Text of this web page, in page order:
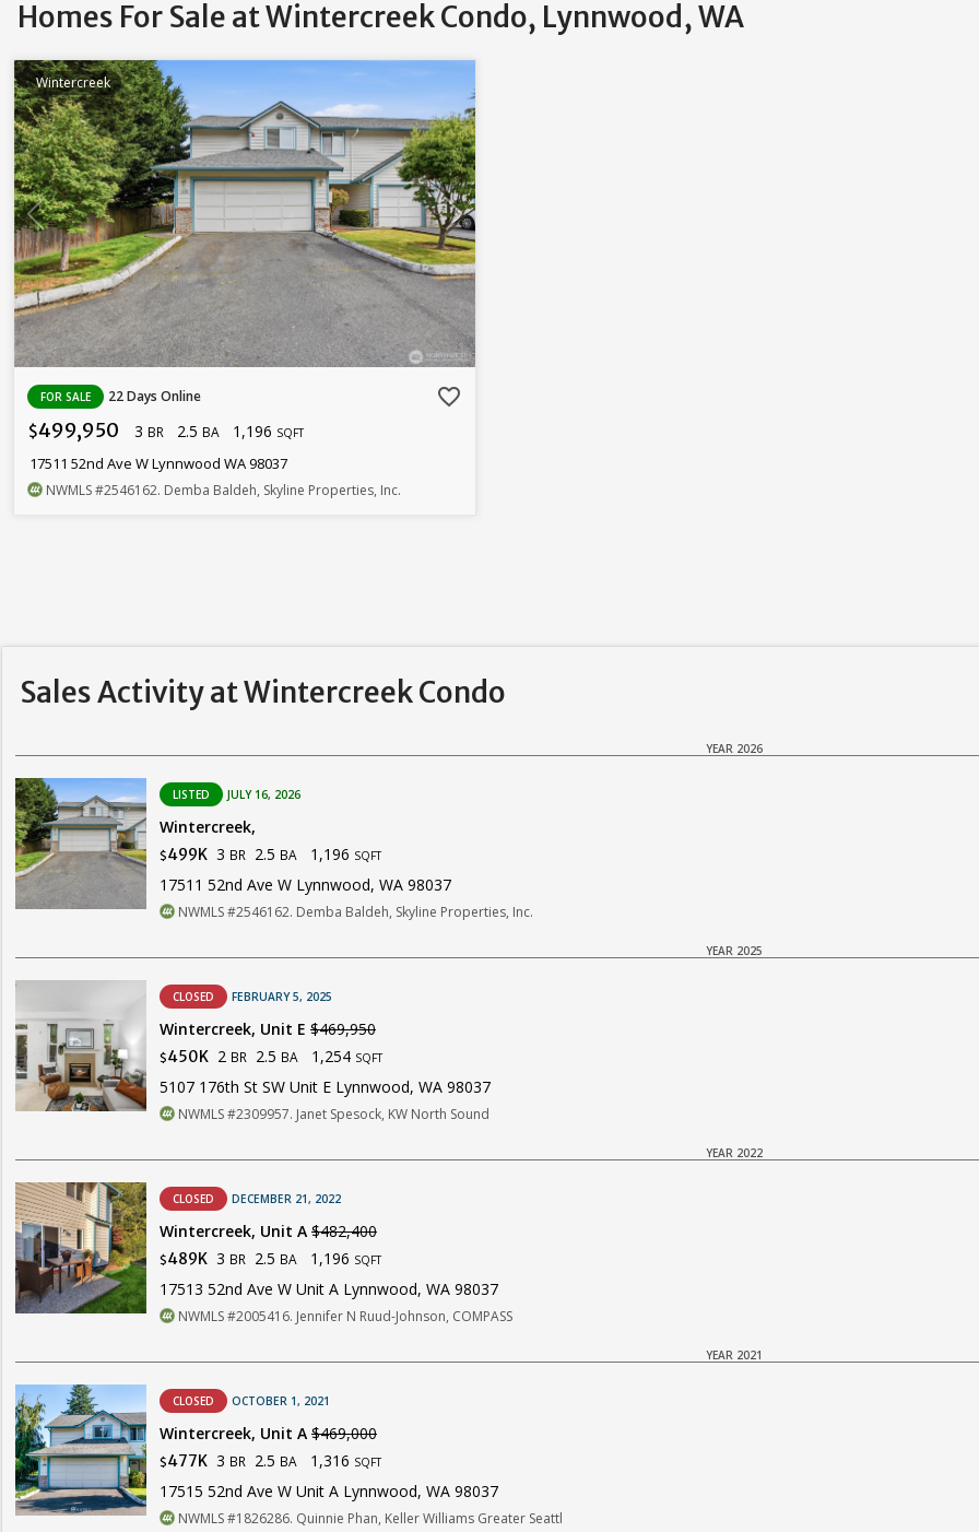
Homes For Sale at Wintercreek Condo, Lynnwood, WA
Wintercreek
FOR SALE 22 Days Online favorite_border
$499,950 3 BR 2.5 BA 1,196 SQFT
17511 52nd Ave W Lynnwood WA 98037
NWMLS#2546162. Demba Baldeh, Skyline Properties, Inc.
Sales Activity at Wintercreek Condo
YEAR 2026
LISTED JULY 16, 2026
Wintercreek,
$499K 3 BR 2.5 BA 1,196 SQFT
17511 52nd Ave W Lynnwood, WA 98037
NWMLS #2546162. Demba Baldeh, Skyline Properties, Inc.
YEAR 2025
CLOSED FEBRUARY 5, 2025
Wintercreek, Unit E $469,950
$450K 2 BR 2.5 BA 1,254 SQFT
5107 176th St SW Unit E Lynnwood, WA 98037
NWMLS #2309957. Janet Spesock, KW North Sound
YEAR 2022
CLOSED DECEMBER 21, 2022
Wintercreek, Unit A $482,400
$489K 3 BR 2.5 BA 1,196 SQFT
17513 52nd Ave W Unit A Lynnwood, WA 98037
NWMLS #2005416. Jennifer N Ruud-Johnson, COMPASS
YEAR 2021
CLOSED OCTOBER 1, 2021
Wintercreek, Unit A $469,000
$477K 3 BR 2.5 BA 1,316 SQFT
17515 52nd Ave W Unit A Lynnwood, WA 98037
NWMLS #1826286. Quinnie Phan, Keller Williams Greater Seattl